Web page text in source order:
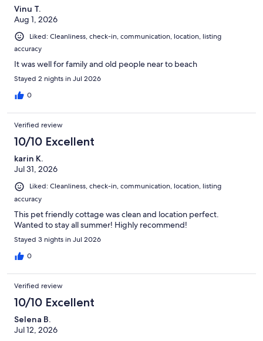
Vinu T.
Aug 1, 2026
Liked: Cleanliness, check-in, communication, location, listing
accuracy
It was well for family and old people near to beach
Stayed 2 nights in Jul 2026
0
Verified review
10/10 Excellent
karin K.
Jul 31, 2026
Liked: Cleanliness, check-in, communication, location, listing
accuracy
This pet friendly cottage was clean and location perfect.
Wanted to stay all summer! Highly recommend!
Stayed 3 nights in Jul 2026
0
Verified review
10/10 Excellent
Selena B.
Jul 12, 2026